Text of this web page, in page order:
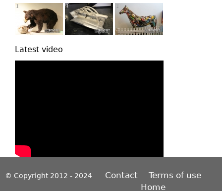
Latest video
© Copyright 2012 - 2024 Contact
Terms of use
Home